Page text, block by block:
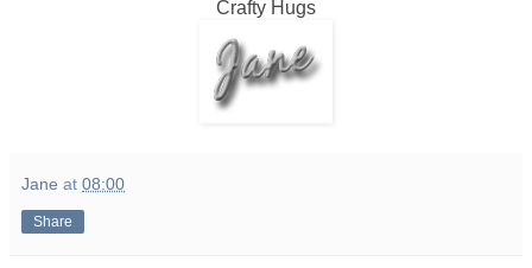
Crafty Hugs
Jane at 08:00
Share